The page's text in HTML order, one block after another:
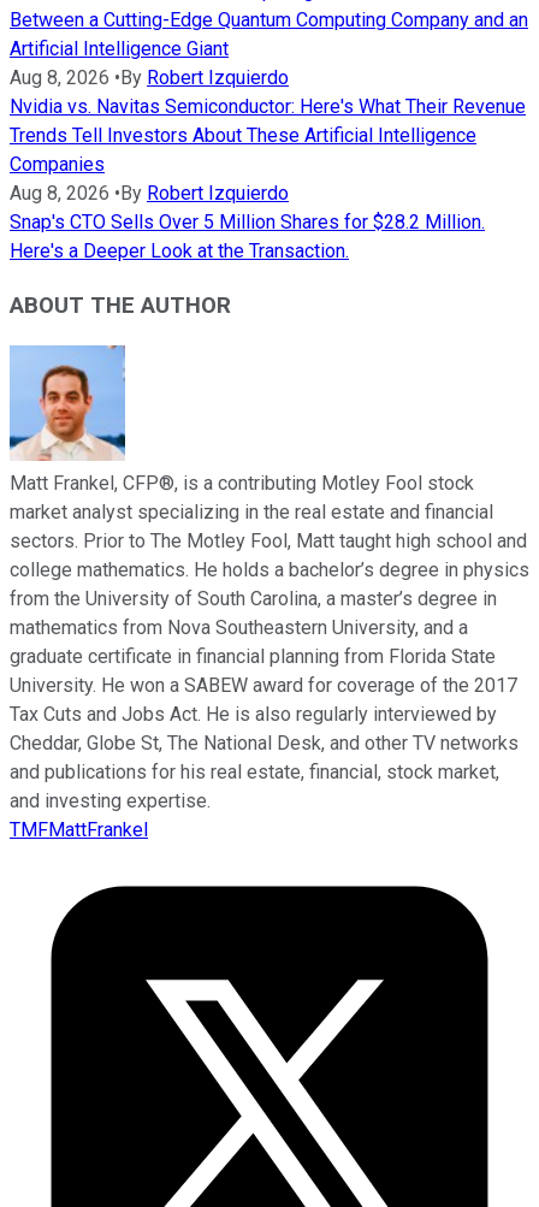
Between a Cutting-Edge Quantum Computing Company and an
Artificial Intelligence Giant
Aug 8, 2026 • By Robert Izquierdo
Nvidia vs. Navitas Semiconductor: Here's What Their Revenue
Trends Tell Investors About These Artificial Intelligence
Companies
Aug 8, 2026 • By Robert Izquierdo
Snap's CTO Sells Over 5 Million Shares for $28.2 Million.
Here's a Deeper Look at the Transaction.
ABOUT THE AUTHOR
Matt Frankel, CFP®, is a contributing Motley Fool stock
market analyst specializing in the real estate and financial
sectors. Prior to The Motley Fool, Matt taught high school and
college mathematics. He holds a bachelor’s degree in physics
from the University of South Carolina, a master’s degree in
mathematics from Nova Southeastern University, and a
graduate certificate in financial planning from Florida State
University. He won a SABEW award for coverage of the 2017
Tax Cuts and Jobs Act. He is also regularly interviewed by
Cheddar, Globe St, The National Desk, and other TV networks
and publications for his real estate, financial, stock market,
and investing expertise.
TMFMattFrankel